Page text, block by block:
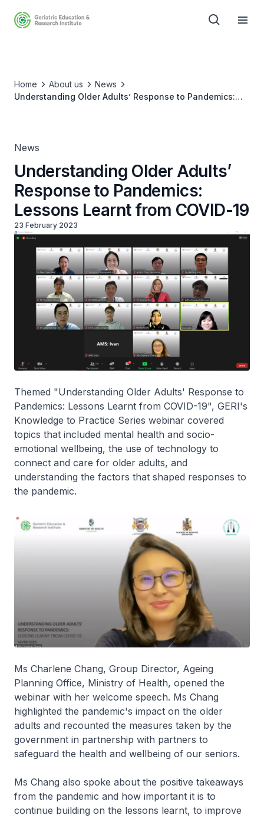
Home About us
News
Understanding Older Adults’ Response to Pandemics:
News
Understanding Older Adults’
Response to Pandemics:
Lessons Learnt from COVID-19
23 February 2023
Themed "Understanding Older Adults' Response to
Pandemics: Lessons Learnt from COVID-19", GERI's
Knowledge to Practice Series webinar covered
topics that included mental health and socio-
emotional wellbeing, the use of technology to
connect and care for older adults, and
understanding the factors that shaped responses to
the pandemic.
Ms Charlene Chang, Group Director, Ageing
Planning Office, Ministry of Health, opened the
webinar with her welcome speech. Ms Chang
highlighted the pandemic's impact on the older
adults and recounted the measures taken by the
government in partnership with partners to
safeguard the health and wellbeing of our seniors.
Ms Chang also spoke about the positive takeaways
from the pandemic and how important it is to
continue building on the lessons learnt, to improve